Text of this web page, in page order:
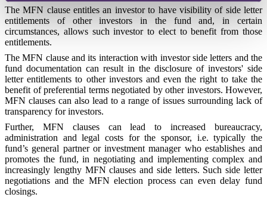
The MFN clause entitles an investor to have visibility of side letter
entitlements of other investors in the fund and, in certain
circumstances, allows such investor to elect to benefit from those
entitlements.
The MFN clause and its interaction with investor side letters and the
fund documentation can result in the disclosure of investors' side
letter entitlements to other investors and even the right to take the
benefit of preferential terms negotiated by other investors. However,
MFN clauses can also lead to a range of issues surrounding lack of
transparency for investors.
Further, MFN clauses can lead to increased bureaucracy,
administration and legal costs for the sponsor, i.e. typically the
fund’s general partner or investment manager who establishes and
promotes the fund, in negotiating and implementing complex and
increasingly lengthy MFN clauses and side letters. Such side letter
negotiations and the MFN election process can even delay fund
closings.